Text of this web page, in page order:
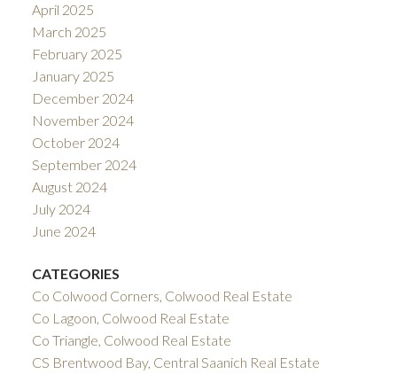
April 2025
March 2025
February 2025
January 2025
December 2024
November 2024
October 2024
September 2024
August 2024
July 2024
June 2024
CATEGORIES
Co Colwood Corners, Colwood Real Estate
Co Lagoon, Colwood Real Estate
Co Triangle, Colwood Real Estate
CS Brentwood Bay, Central Saanich Real Estate